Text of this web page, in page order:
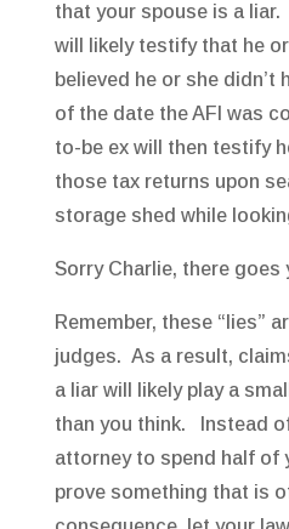
that your spouse is a
will likely testify that he
believed he or she didn’t
of the date the AFI was
to-be ex will then testify
those tax returns upon
storage shed while
Sorry Charlie, there goes
Remember, these “lies”
judges. As a result,
a liar will likely play a
than you think. Instead
attorney to spend half of
prove something that is